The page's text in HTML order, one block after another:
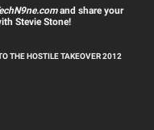
and share your
Stevie Stone!
THE HOSTILE TAKEOVER 2012